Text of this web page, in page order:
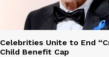
Celebrities Unite to End
Child Benefit Cap